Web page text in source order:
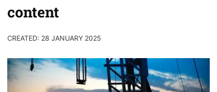
content
CREATED: 28 JANUARY 2025